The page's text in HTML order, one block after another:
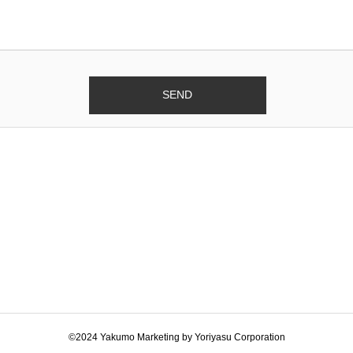
©2024 Yakumo Marketing by Yoriyasu Corporation